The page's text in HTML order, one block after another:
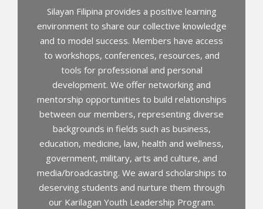
Silayan Filipina provides a positive learning
environment to share our collective knowledge
and to model success. Members have access
to workshops, conferences, resources, and
tools for professional and personal
development. We offer networking and
mentorship opportunities to build relationships
between our members, representing diverse
backgrounds in fields such as business,
education, medicine, law, health and wellness,
government, military, arts and culture, and
media/broadcasting. We award scholarships to
deserving students and nurture them through
our Karilagan Youth Leadership Program.